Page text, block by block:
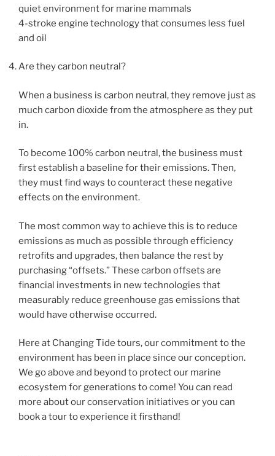
quiet environment for marine mammals
4-stroke engine technology that consumes less fuel
and oil
Are they carbon neutral?
When a business is carbon neutral, they remove just as
much carbon dioxide from the atmosphere as they put
in.
To become 100% carbon neutral, the business must
first establish a baseline for their emissions. Then,
they must find ways to counteract these negative
effects on the environment.
The most common way to achieve this is to reduce
emissions as much as possible through efficiency
retrofits and upgrades, then balance the rest by
purchasing “offsets.” These carbon offsets are
financial investments in new technologies that
measurably reduce greenhouse gas emissions that
would have otherwise occurred.
Here at Changing Tide tours, our commitment to the
environment has been in place since our conception.
We go above and beyond to protect our marine
ecosystem for generations to come! You can read
more about our conservation initiatives or you can
book a tour to experience it firsthand!